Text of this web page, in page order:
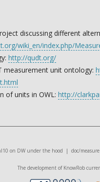
discussing different
wiki_en/index.php/
http://qudt.org/
measurement unit ontology:
of units in OWL: http://
on DW under the hood | doc/
The development of KnowRob